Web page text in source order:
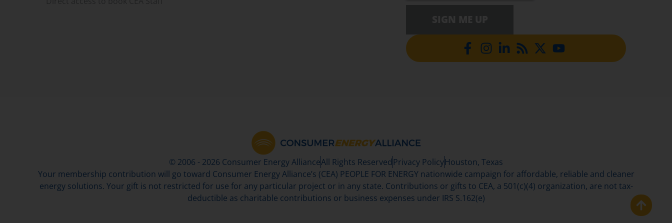
© 2006 - 2026 Consumer Energy AllianceAll Rights Reserved Privacy PolicyHouston, Texas
Your membership contribution will go toward Consumer Energy Alliance’s (CEA) PEOPLE FOR ENERGY nationwide campaign for affordable, reliable and cleaner
energy solutions. Your gift is not restricted for use for any particular project or in any state. Contributions or gifts to CEA, a 501(c)(4) organization, are not tax-
deductible as charitable contributions or business expenses under IRS S.162(e)